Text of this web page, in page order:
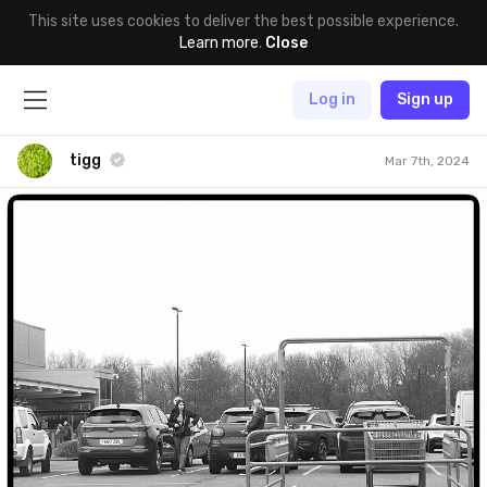
This site uses cookies to deliver the best possible experience.
Learn more. Close
Log in Sign up
tigg Mar 7th, 2024